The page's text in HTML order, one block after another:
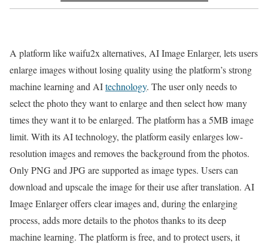
A platform like waifu2x alternatives, AI Image Enlarger, lets users
enlarge images without losing quality using the platform’s strong
machine learning and AItechnology. The user only needs to
select the photo they want to enlarge and then select how many
times they want it to be enlarged. The platform has a 5MB image
limit. With its AI technology, the platform easily enlarges low-
resolution images and removes the background from the photos.
Only PNG and JPG are supported as image types. Users can
download and upscale the image for their use after translation. AI
Image Enlarger offers clear images and, during the enlarging
process, adds more details to the photos thanks to its deep
machine learning. The platform is free, and to protect users, it